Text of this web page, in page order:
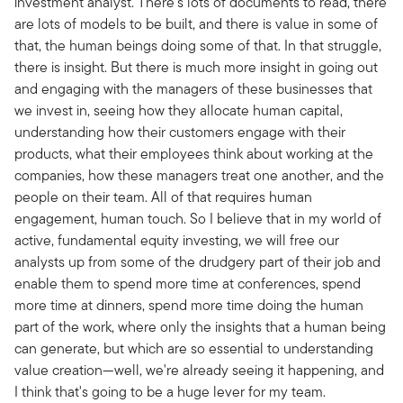
are lots of models to be built, and there is value in some of
that, the human beings doing some of that. In that struggle,
there is insight. But there is much more insight in going out
and engaging with the managers of these businesses that
we invest in, seeing how they allocate human capital,
understanding how their customers engage with their
products, what their employees think about working at the
companies, how these managers treat one another, and the
people on their team. All of that requires human
engagement, human touch. So I believe that in my world of
active, fundamental equity investing, we will free our
analysts up from some of the drudgery part of their job and
enable them to spend more time at conferences, spend
more time at dinners, spend more time doing the human
part of the work, where only the insights that a human being
can generate, but which are so essential to understanding
value creation—well, we're already seeing it happening, and
I think that's going to be a huge lever for my team.